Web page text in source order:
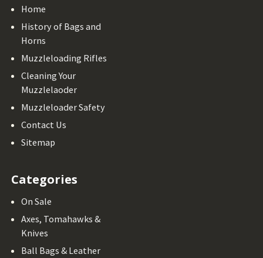
Home
History of Bags and
Horns
Muzzleloading Rifles
Cleaning Your
Muzzlelaoder
Muzzleloader Safety
Contact Us
Sitemap
Categories
On Sale
Axes, Tomahawks &
Knives
Ball Bags & Leather